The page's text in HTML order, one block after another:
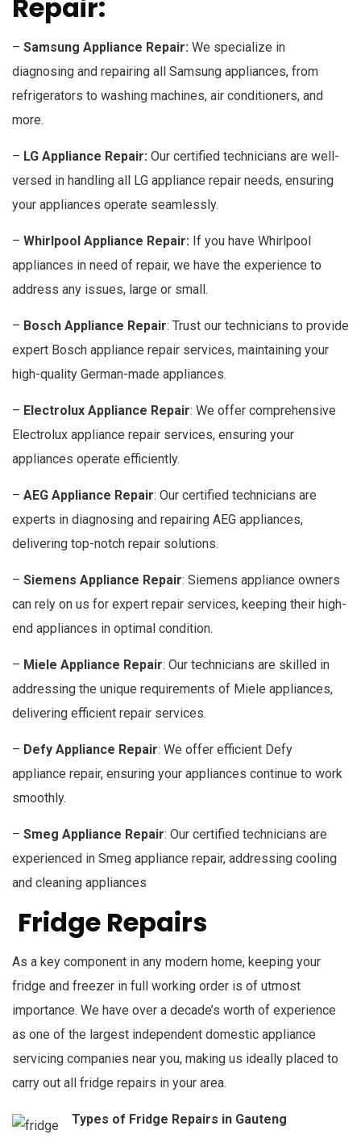
Repair:
– Samsung Appliance Repair: We specialize in
diagnosing and repairing all Samsung appliances, from
refrigerators to washing machines, air conditioners, and
more.
– LG Appliance Repair: Our certified technicians are well-
versed in handling all LG appliance repair needs, ensuring
your appliances operate seamlessly.
– Whirlpool Appliance Repair: If you have Whirlpool
appliances in need of repair, we have the experience to
address any issues, large or small.
– Bosch Appliance Repair: Trust our technicians to provide
expert Bosch appliance repair services, maintaining your
high-quality German-made appliances.
– Electrolux Appliance Repair: We offer comprehensive
Electrolux appliance repair services, ensuring your
appliances operate efficiently.
– AEG Appliance Repair: Our certified technicians are
experts in diagnosing and repairing AEG appliances,
delivering top-notch repair solutions.
– Siemens Appliance Repair: Siemens appliance owners
can rely on us for expert repair services, keeping their high-
end appliances in optimal condition.
– Miele Appliance Repair: Our technicians are skilled in
addressing the unique requirements of Miele appliances,
delivering efficient repair services.
– Defy Appliance Repair: We offer efficient Defy
appliance repair, ensuring your appliances continue to work
smoothly.
– Smeg Appliance Repair: Our certified technicians are
experienced in Smeg appliance repair, addressing cooling
and cleaning appliances
Fridge Repairs
As a key component in any modern home, keeping your
fridge and freezer in full working order is of utmost
importance. We have over a decade’s worth of experience
as one of the largest independent domestic appliance
servicing companies near you, making us ideally placed to
carry out all fridge repairs in your area.
Types of Fridge Repairs in Gauteng